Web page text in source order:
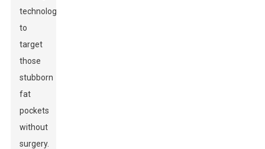
technology
to
target
those
stubborn
fat
pockets
without
surgery.